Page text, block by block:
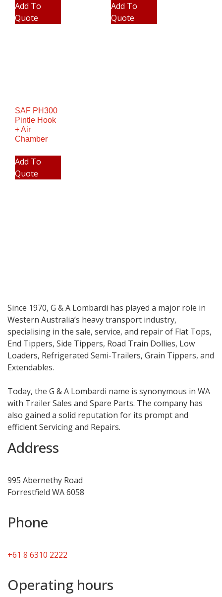
Add To
Quote
Add To
Quote
SAF PH300
Pintle Hook
+ Air
Chamber
Add To
Quote
Since 1970, G & A Lombardi has played a major role in
Western Australia’s heavy transport industry,
specialising in the sale, service, and repair of Flat Tops,
End Tippers, Side Tippers, Road Train Dollies, Low
Loaders, Refrigerated Semi-Trailers, Grain Tippers, and
Extendables.
Today, the G & A Lombardi name is synonymous in WA
with Trailer Sales and Spare Parts. The company has
also gained a solid reputation for its prompt and
efficient Servicing and Repairs.
Address
995 Abernethy Road
Forrestfield WA 6058
Phone
+61 8 6310 2222
Operating hours